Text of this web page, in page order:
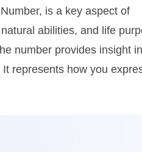
is a key aspect of
abilities, and life
number provides insight
represents how you